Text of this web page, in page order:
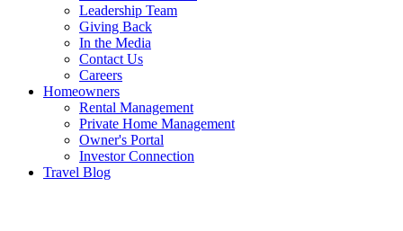
Leadership Team
Giving Back
In the Media
Contact Us
Careers
Homeowners
Rental Management
Private Home Management
Owner's Portal
Investor Connection
Travel Blog